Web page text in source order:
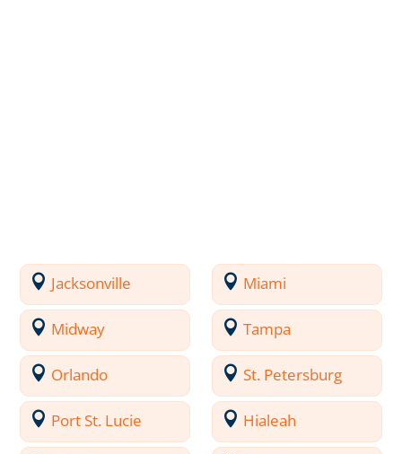
Jacksonville Miami
Midway Tampa
Orlando St. Petersburg
Port St. Lucie Hialeah